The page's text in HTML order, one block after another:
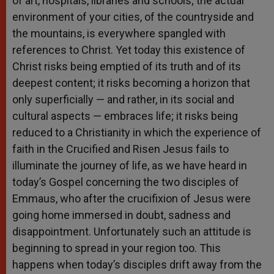
environment of your cities, of the countryside and
the mountains, is everywhere spangled with
references to Christ. Yet today this existence of
Christ risks being emptied of its truth and of its
deepest content; it risks becoming a horizon that
only superficially — and rather, in its social and
cultural aspects — embraces life; it risks being
reduced to a Christianity in which the experience of
faith in the Crucified and Risen Jesus fails to
illuminate the journey of life, as we have heard in
today’s Gospel concerning the two disciples of
Emmaus, who after the crucifixion of Jesus were
going home immersed in doubt, sadness and
disappointment. Unfortunately such an attitude is
beginning to spread in your region too. This
happens when today’s disciples drift away from the